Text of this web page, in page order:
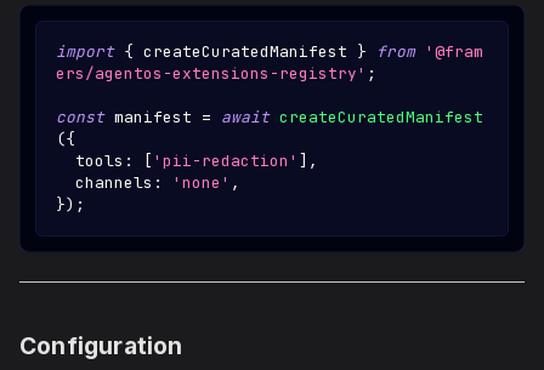
import { createCuratedManifest } from '@fram
ers/agentos-extensions-registry' ;
const manifest = await createCuratedManifest
({
  tools
: [ 'pii-redaction' ] ,
  channels
: 'none' ,
}) ;
Configuration